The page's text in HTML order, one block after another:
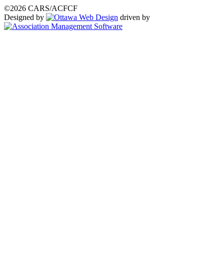
©2026 CARS/ACFCF
Designed by
driven by